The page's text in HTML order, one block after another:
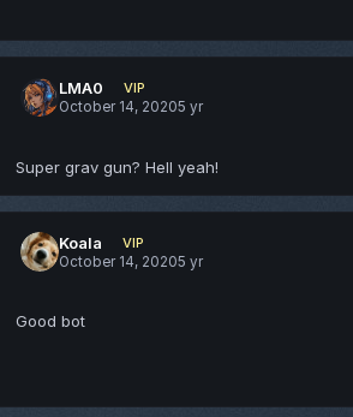
LMA0
VIP
October 14, 20205 yr
Super grav gun? Hell yeah!
Koala
VIP
October 14, 20205 yr
Good bot